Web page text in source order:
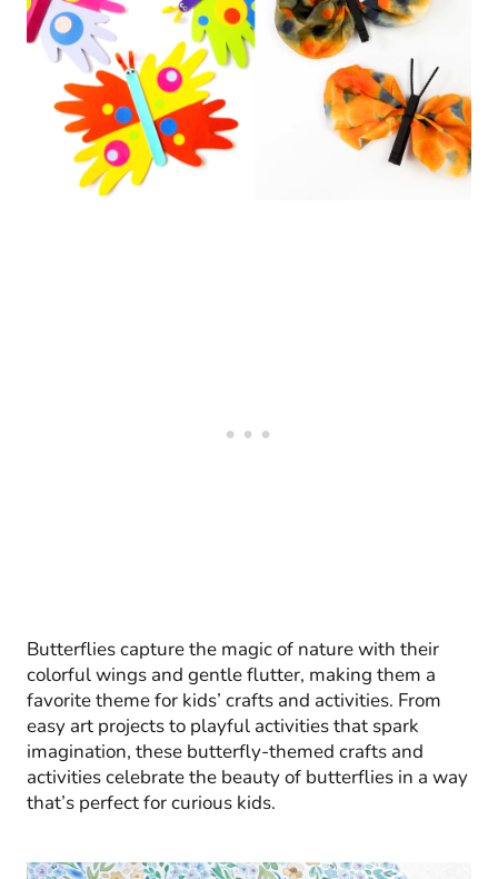
Butterflies capture the magic of nature with their
colorful wings and gentle flutter, making them a
favorite theme for kids’ crafts and activities. From
easy art projects to playful activities that spark
imagination, these butterfly-themed crafts and
activities celebrate the beauty of butterflies in a way
that’s perfect for curious kids.